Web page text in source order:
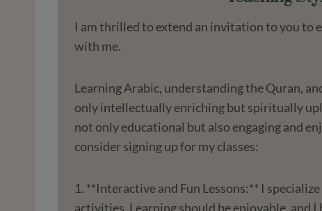
I am thrilled to extend an invitation to you to
with me.
Learning Arabic, understanding the Quran,
only intellectually enriching but spiritually
not only educational but also engaging and
consider signing up for my classes:
1. **Interactive and Fun Lessons:** I
activities. Learning should be enjoyable, and